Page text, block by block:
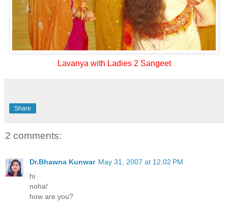
Lavanya with Ladies 2 Sangeet
Share
2 comments:
Dr.Bhawna Kunwar May 31, 2007 at 12:02 PM
hi
noha!
how are you?